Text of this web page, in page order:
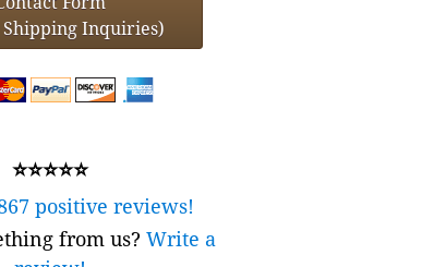
Inquiries)
⭐⭐⭐⭐⭐
positive reviews!
from us? Write a